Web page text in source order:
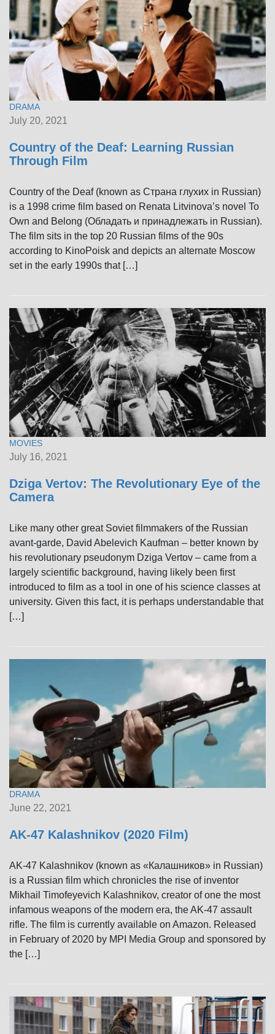
DRAMA
July 20, 2021
Country of the Deaf: Learning Russian
Through Film
Country of the Deaf (known as Страна глухих in Russian)
is a 1998 crime film based on Renata Litvinova’s novel To
Own and Belong (Обладать и принадлежать in Russian).
The film sits in the top 20 Russian films of the 90s
according to KinoPoisk and depicts an alternate Moscow
set in the early 1990s that […]
MOVIES
July 16, 2021
Dziga Vertov: The Revolutionary Eye of the
Camera
Like many other great Soviet filmmakers of the Russian
avant-garde, David Abelevich Kaufman – better known by
his revolutionary pseudonym Dziga Vertov – came from a
largely scientific background, having likely been first
introduced to film as a tool in one of his science classes at
university. Given this fact, it is perhaps understandable that
[…]
DRAMA
June 22, 2021
AK-47 Kalashnikov (2020 Film)
AK-47 Kalashnikov (known as «Калашников» in Russian)
is a Russian film which chronicles the rise of inventor
Mikhail Timofeyevich Kalashnikov, creator of one the most
infamous weapons of the modern era, the AK-47 assault
rifle. The film is currently available on Amazon. Released
in February of 2020 by MPI Media Group and sponsored by
the […]